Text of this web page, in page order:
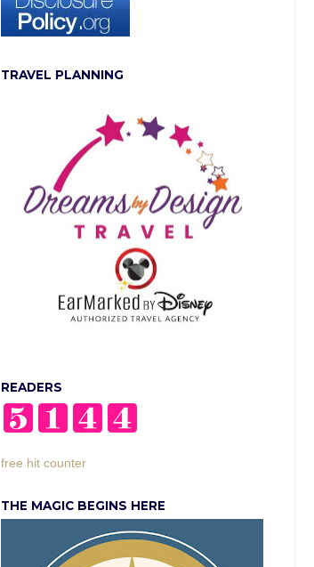
TRAVEL PLANNING
READERS
free hit counter
THE MAGIC BEGINS HERE